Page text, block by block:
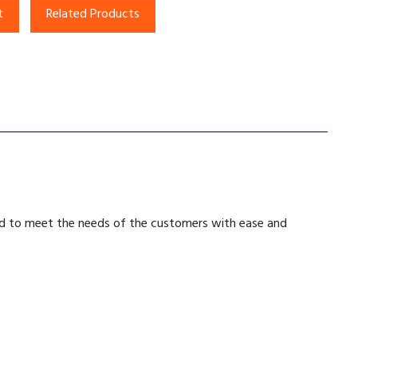
Related Products
to meet the needs of the customers with ease and